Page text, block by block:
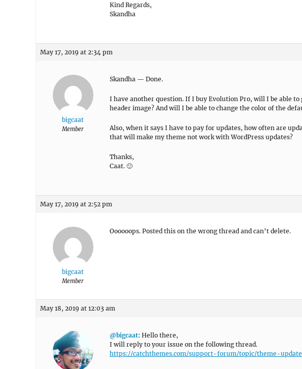
Kind Regards,
Skandha
May 17, 2019 at 2:34 pm
bigcaat
Member
Skandha — Done.
I have another question. If I buy Evolution Pro, will I be able
header image? And will I be able to change the color of the
Also, when it says I have to pay for updates, how often are
that will make my theme not work with WordPress updates?
Thanks,
Caat. 🙂
May 17, 2019 at 2:52 pm
bigcaat
Member
Oooooops. Posted this on the wrong thread and can’t delete.
May 18, 2019 at 12:03 am
@bigcaat: Hello there,
I will reply to your issue on the following thread.
https://catchthemes.com/support-forum/topic/theme-